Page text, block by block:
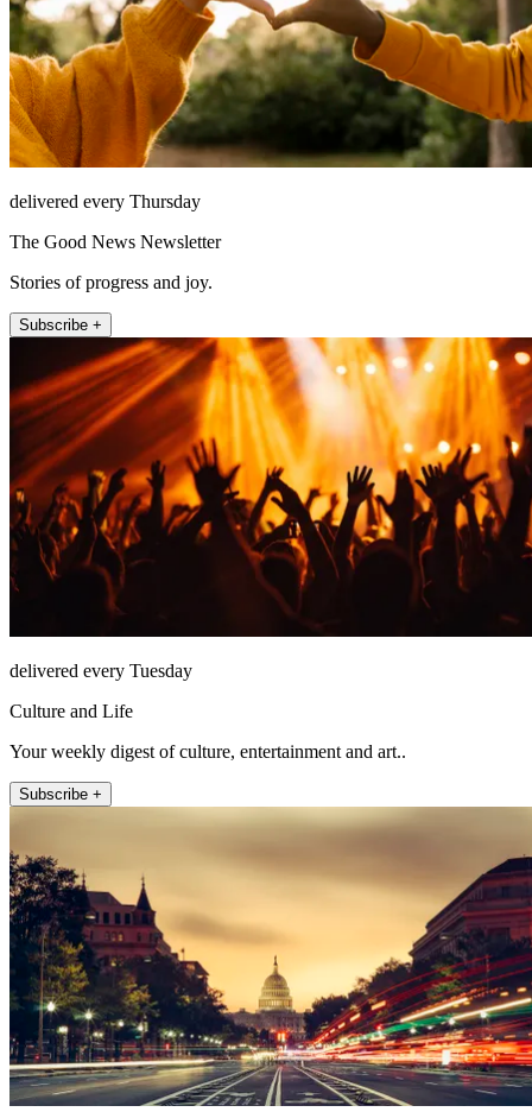
delivered every Thursday
The Good News Newsletter
Stories of progress and joy.
Subscribe +
delivered every Tuesday
Culture and Life
Your weekly digest of culture, entertainment and art..
Subscribe +